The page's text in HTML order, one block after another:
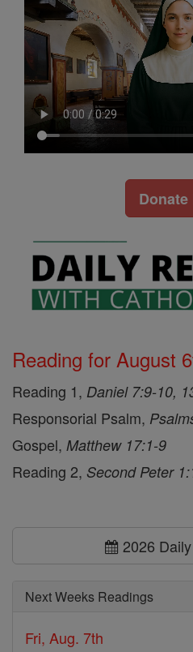
Donate
Reading for August
Reading 1, Daniel 7:9-10,
Responsorial Psalm,
Gospel, Matthew 17:1-9
Reading 2, Second Peter
2026
Next Weeks Readings
Fri, Aug. 7th